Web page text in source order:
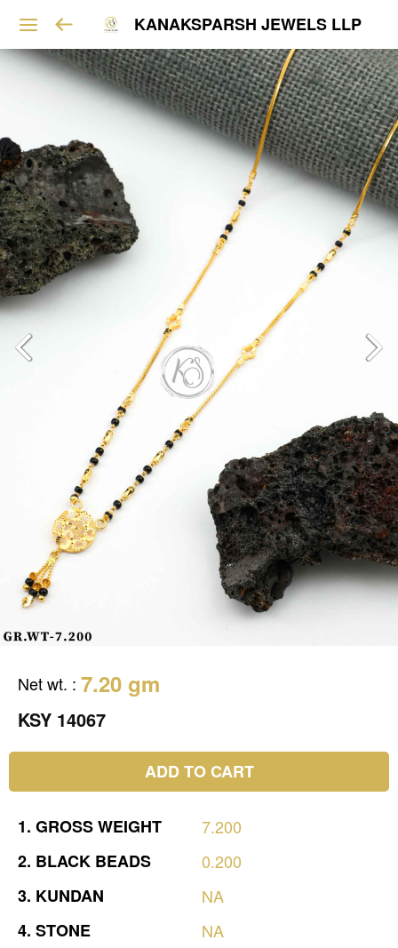
KANAKSPARSH JEWELS LLP
Net wt. : 7.20 gm
KSY 14067
ADD TO CART
1. GROSSWEIGHT
7.200
2. BLACK BEADS
0.200
3. KUNDAN
NA
4. STONE
NA